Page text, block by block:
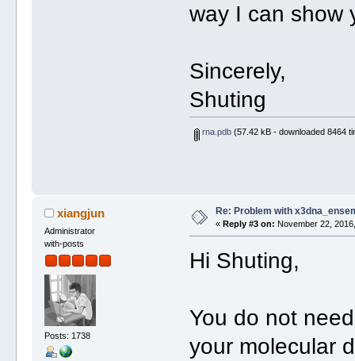
way I can show
Sincerely,
Shuting
rna.pdb(57.42 kB - downloaded 8464
xiangjun
Administrator
with-posts
Posts: 1738
Re: Problem with
« Reply #3 on: November 22,
Hi Shuting,
You do not
your molecular